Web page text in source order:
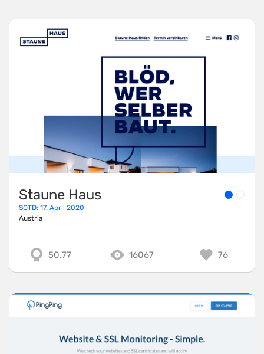
Staune Haus
SOTD: 17. April 2020
Austria
50.77 16067 76